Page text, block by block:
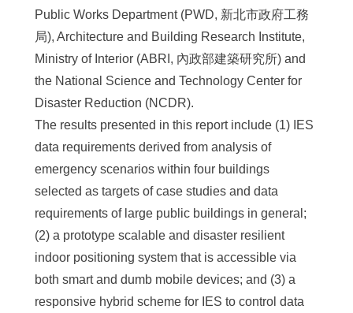
Public Works Department (PWD, 新北市政府工務
局), Architecture and Building Research Institute,
Ministry of Interior (ABRI, 內政部建築研究所) and
the National Science and Technology Center for
Disaster Reduction (NCDR).
The results presented in this report include (1) IES
data requirements derived from analysis of
emergency scenarios within four buildings
selected as targets of case studies and data
requirements of large public buildings in general;
(2) a prototype scalable and disaster resilient
indoor positioning system that is accessible via
both smart and dumb mobile devices; and (3) a
responsive hybrid scheme for IES to control data